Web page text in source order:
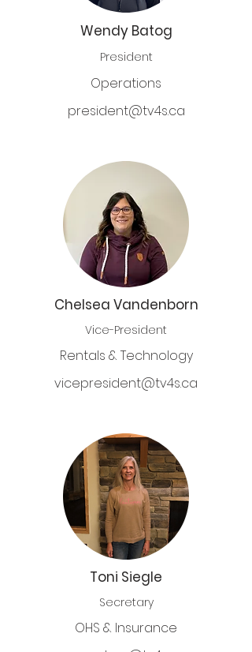
Wendy Batog
President
Operations
president@tv4s.ca
Chelsea Vandenborn
Vice-President
Rentals & Technology
vicepresident@tv4s.ca
Toni Siegle
Secretary
OHS & Insurance